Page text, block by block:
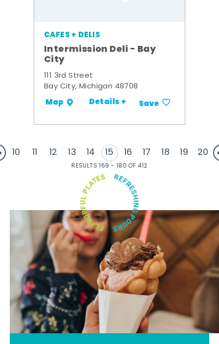
CAFES + DELIS
Intermission Deli - Bay
City
111 3rd Street
Bay City, Michigan 48708
Map Details + Save
10 11 12 13 14 15 16 17 18 19 20
RESULTS 169 - 180 OF 412